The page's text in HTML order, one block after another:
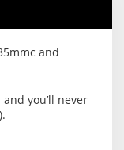
and
you’ll never